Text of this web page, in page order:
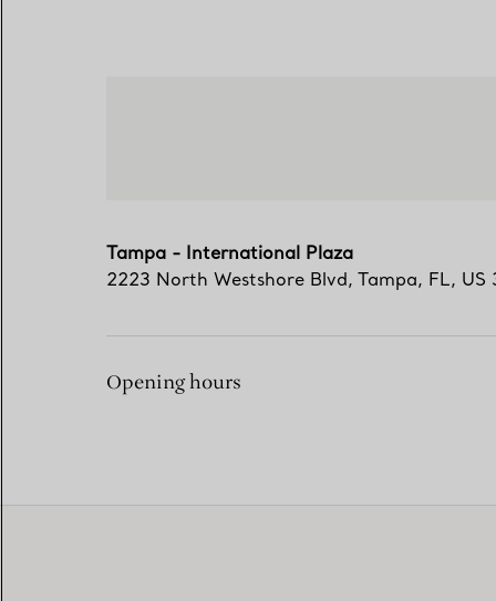
Tampa - International Plaza
2223 North Westshore Blvd, Tampa, FL, US
Opening hours